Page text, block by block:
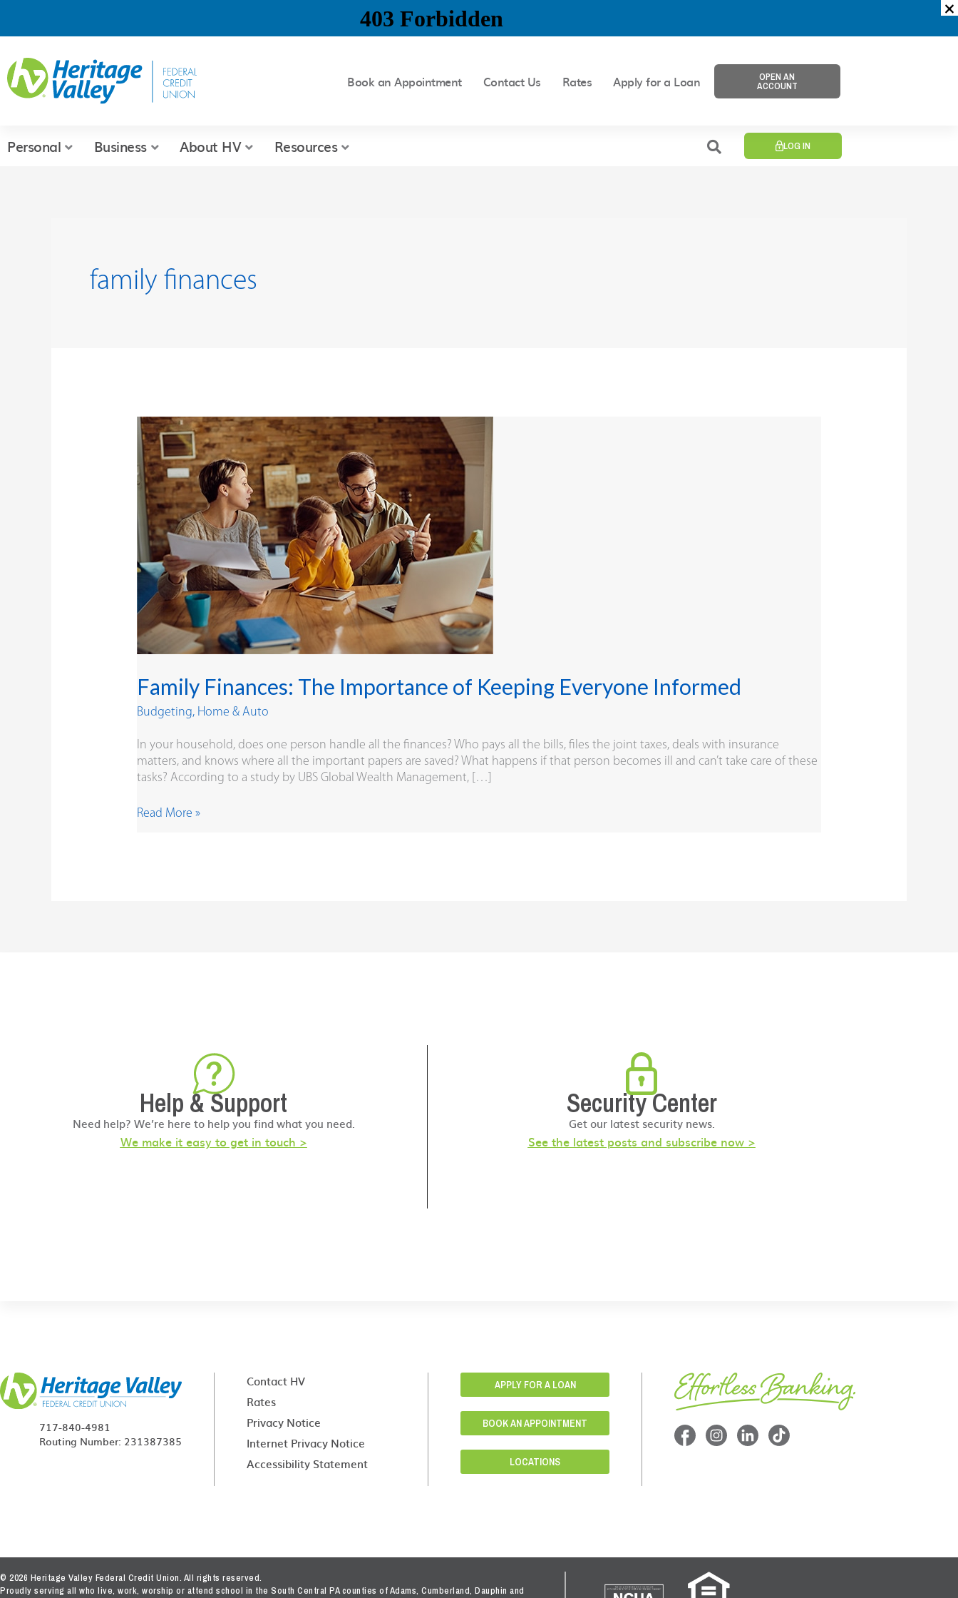
content
Book an Appointment Contact Us Rates Apply for a Loan OPEN AN
ACCOUNT
Personal Business About HV Resources LOG IN
family finances
Family Finances: The Importance of Keeping Everyone Informed
Budgeting, Home & Auto
In your household, does one person handle all the finances? Who pays all the bills, files the joint taxes, deals with insurance
matters, and knows where all the important papers are saved? What happens if that person becomes ill and can’t take care of these
tasks? According to a study by UBS Global Wealth Management, […]
Family
Finances:
The
Importance
of
Keeping
Everyone
Informed
Read More »
Help & Support
Need help? We’re here to help you find what you need.
We make it easy to get in touch >
Security Center
Get our latest security news.
See the latest posts and subscribe now >
717-840-4981
Routing Number: 231387385
Contact HV
Rates
Privacy Notice
Internet Privacy Notice
Accessibility Statement
APPLY FOR A LOAN
BOOK AN APPOINTMENT
LOCATIONS
© 2026 Heritage Valley Federal Credit Union. All rights reserved.
Proudly serving all who live, work, worship or attend school in the South Central PA counties of Adams, Cumberland, Dauphin and